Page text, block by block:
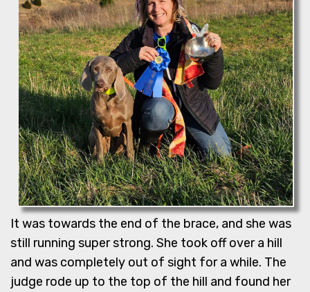
It was towards the end of the brace, and she was
still running super strong. She took off over a hill
and was completely out of sight for a while. The
judge rode up to the top of the hill and found her